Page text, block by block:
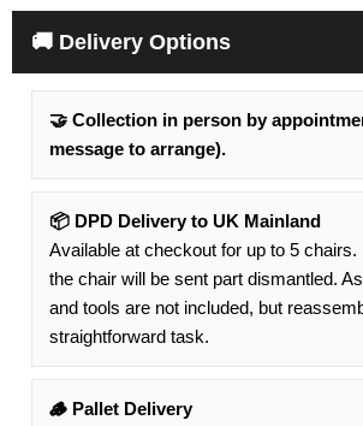
🚚 Delivery Options
🤝 Collection in person by
message to arrange).
📦 DPD Delivery to UK Mainland
Available at checkout for up to 5 chairs.
the chair will be sent part dismantled.
and tools are not included, but
straightforward task.
🪵 Pallet Delivery